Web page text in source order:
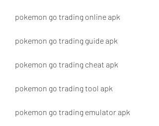
pokemon go trading online apk
pokemon go trading guide apk
pokemon go trading cheat apk
pokemon go trading tool apk
pokemon go trading emulator apk